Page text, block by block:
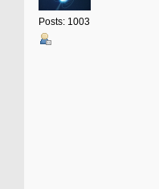
Posts: 1003